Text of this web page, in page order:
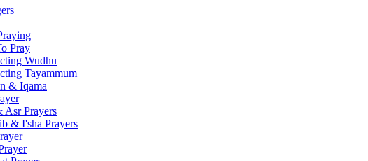
Pray
Wudhu
Tayammum
& Iqama
Asr Prayers
& I'sha Prayers